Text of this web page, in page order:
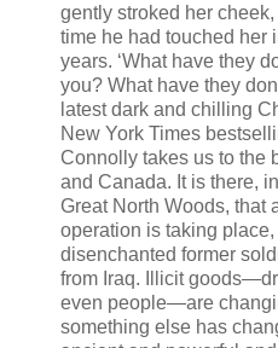
gently stroked her cheek,
time he had touched her
years. ‘What have they
you? What have they
latest dark and chilling
New York Times
Connolly takes us to the
and Canada. It is there,
Great North Woods, that
operation is taking
disenchanted former
from Iraq. Illicit
even people—are
something else has